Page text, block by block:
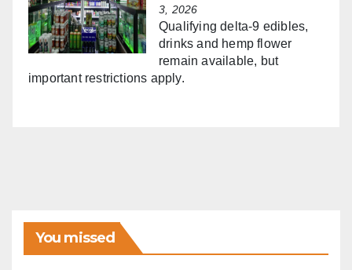
3, 2026
Qualifying delta-9 edibles,
drinks and hemp flower
remain available, but
important restrictions apply.
You missed